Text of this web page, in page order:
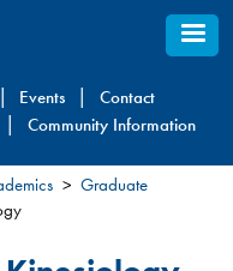
Events
Contact
Community Information
Graduate